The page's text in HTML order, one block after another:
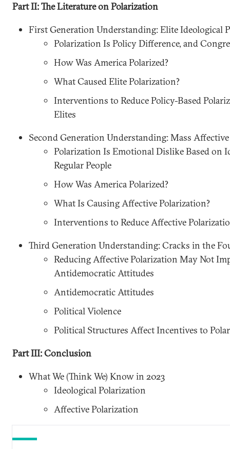
Part II: The Literature on Polarization
First Generation Understanding: Elite Ideological
Polarization Is Policy Difference, and
How Was America Polarized?
What Caused Elite Polarization?
Interventions to Reduce Policy-Based
Elites
Second Generation Understanding: Mass
Polarization Is Emotional Dislike Based on
Regular People
How Was America Polarized?
What Is Causing Affective Polarization?
Interventions to Reduce Affective
Third Generation Understanding: Cracks in the
Reducing Affective Polarization May Not
Antidemocratic Attitudes
Antidemocratic Attitudes
Political Violence
Political Structures Affect Incentives to
Part III: Conclusion
What We (Think We) Know in 2023
Ideological Polarization
Affective Polarization